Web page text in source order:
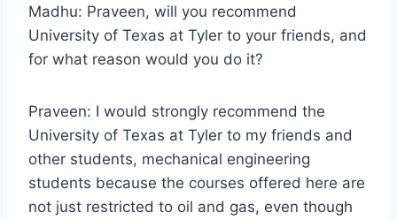
Madhu: Praveen, will you recommend
University of Texas at Tyler to your friends, and
for what reason would you do it?
Praveen: I would strongly recommend the
University of Texas at Tyler to my friends and
other students, mechanical engineering
students because the courses offered here are
not just restricted to oil and gas, even though